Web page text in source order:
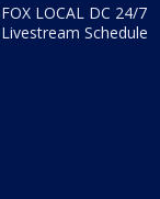
FOX LOCAL DC 24/7
Livestream Schedule